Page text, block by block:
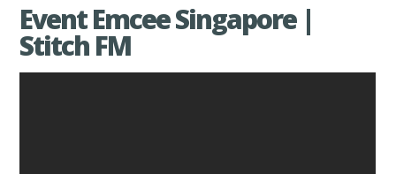
Event Emcee Singapore |
Stitch FM